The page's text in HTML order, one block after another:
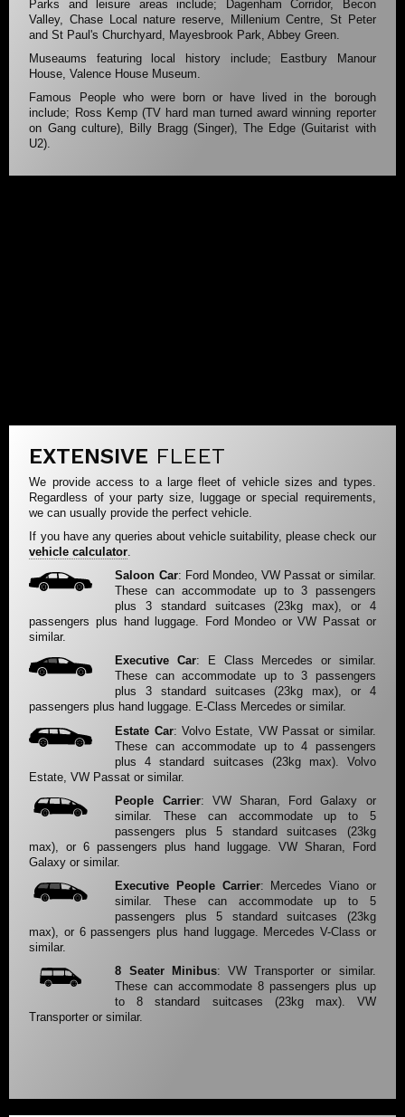
Parks and leisure areas include; Dagenham Corridor, Becon
Valley, Chase Local nature reserve, Millenium Centre, St Peter
and St Paul's Churchyard, Mayesbrook Park, Abbey Green.
Museaums featuring local history include; Eastbury Manour
House, Valence House Museum.
Famous People who were born or have lived in the borough
include; Ross Kemp (TV hard man turned award winning reporter
on Gang culture), Billy Bragg (Singer), The Edge (Guitarist with
U2).
EXTENSIVE FLEET
We provide access to a large fleet of vehicle sizes and types.
Regardless of your party size, luggage or special requirements,
we can usually provide the perfect vehicle.
If you have any queries about vehicle suitability, please check our
vehicle calculator
Saloon Car: Ford Mondeo, VW Passat or similar.
These can accommodate up to 3 passengers
plus 3 standard suitcases (23kg max), or 4
passengers plus hand luggage. Ford Mondeo or VW Passat or
similar.
Executive Car: E Class Mercedes or similar.
These can accommodate up to 3 passengers
plus 3 standard suitcases (23kg max), or 4
passengers plus hand luggage. E-Class Mercedes or similar.
Estate Car: Volvo Estate, VW Passat or similar.
These can accommodate up to 4 passengers
plus 4 standard suitcases (23kg max). Volvo
Estate, VW Passat or similar.
People Carrier: VW Sharan, Ford Galaxy or
similar. These can accommodate up to 5
passengers plus 5 standard suitcases (23kg
max), or 6 passengers plus hand luggage. VW Sharan, Ford
Galaxy or similar.
Executive People Carrier: Mercedes Viano or
similar. These can accommodate up to 5
passengers plus 5 standard suitcases (23kg
max), or 6 passengers plus hand luggage. Mercedes V-Class or
similar.
8 Seater Minibus: VW Transporter or similar.
These can accommodate 8 passengers plus up
to 8 standard suitcases (23kg max). VW
Transporter or similar.